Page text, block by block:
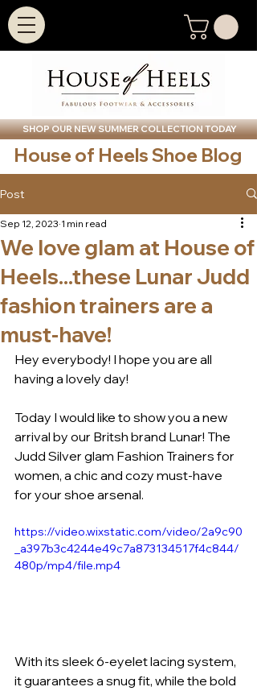
SHOP OUR NEW SUMMER COLLECTION TODAY
House of Heels Shoe Blog
Post
We love glam at House of
Heels...these Lunar Judd
fashion trainers are a
must-have!
Sep 12, 2023 1 min read
Hey everybody! I hope you are all
having a lovely day!
Today I would like to show you a new
arrival by our Britsh brand Lunar! The
Judd Silver glam Fashion Trainers for
women, a chic and cozy must-have
for your shoe arsenal.
https://video.wixstatic.com/video/2a9c90
_a397b3c4244e49c7a873134517f4c844/
480p/mp4/file.mp4
With its sleek 6-eyelet lacing system,
it guarantees a snug fit, while the bold